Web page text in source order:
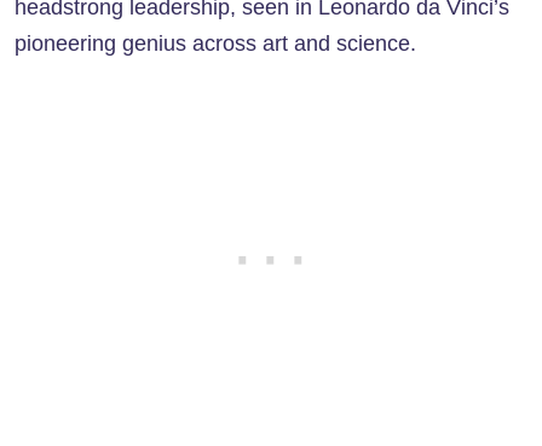
headstrong leadership, seen in Leonardo da Vinci’s
pioneering genius across art and science.